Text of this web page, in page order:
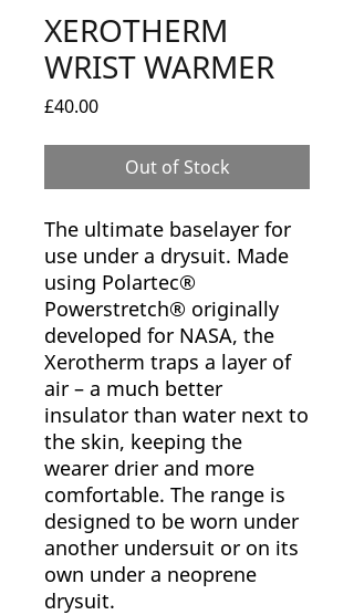
XEROTHERM
WRIST WARMER
£40.00Price
Out of Stock
The ultimate baselayer for
use under a drysuit. Made
using Polartec®
Powerstretch® originally
developed for NASA, the
Xerotherm traps a layer of
air – a much better
insulator than water next to
the skin, keeping the
wearer drier and more
comfortable. The range is
designed to be worn under
another undersuit or on its
own under a neoprene
drysuit.